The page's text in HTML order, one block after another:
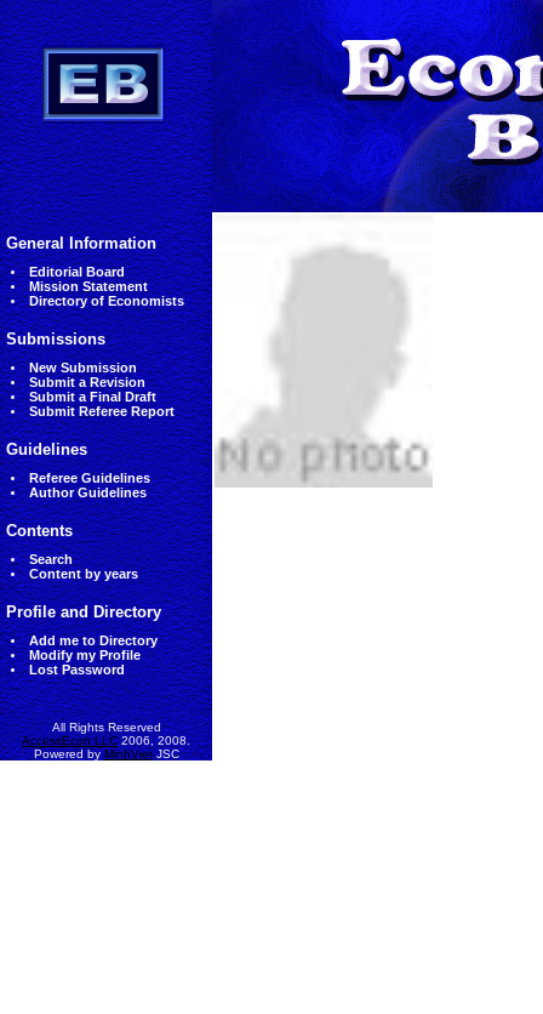
General Information
Editorial Board
Mission Statement
Directory of Economists
Submissions
New Submission
Submit a Revision
Submit a Final Draft
Submit Referee Report
Guidelines
Referee Guidelines
Author Guidelines
Contents
Search
Content by years
Profile and Directory
Add me to Directory
Modify my Profile
Lost Password
All Rights Reserved
AccessEcon LLC2006, 2008.
Powered byMinhVietJSC